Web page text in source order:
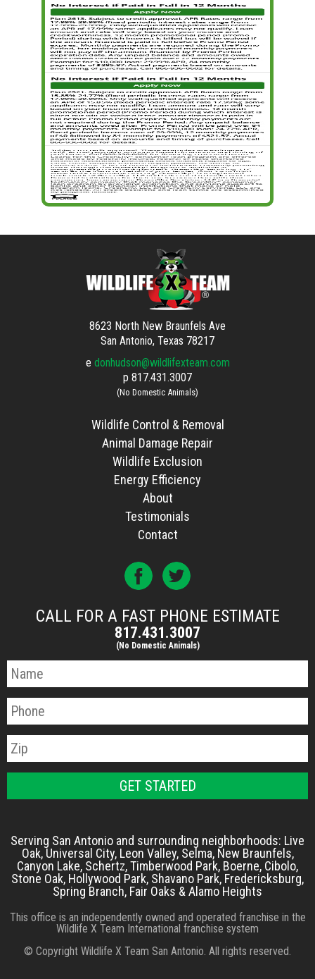
8623 North New Braunfels Ave
San Antonio, Texas 78217
e donhudson@wildlifexteam.com
p 817.431.3007
(No Domestic Animals)
Wildlife Control & Removal
Animal Damage Repair
Wildlife Exclusion
Energy Efficiency
About
Testimonials
Contact
CALL FOR A FAST PHONE ESTIMATE
817.431.3007
(No Domestic Animals)
Serving San Antonio and surrounding neighborhoods: Live
Oak, Universal City, Leon Valley, Selma, New Braunfels,
Canyon Lake, Schertz, Timberwood Park, Boerne, Cibolo,
Stone Oak, Hollywood Park, Shavano Park, Fredericksburg,
Spring Branch, Fair Oaks & Alamo Heights
This office is an independently owned and operated franchise in the
Wildlife X Team International franchise system
© Copyright Wildlife X Team San Antonio. All rights reserved.